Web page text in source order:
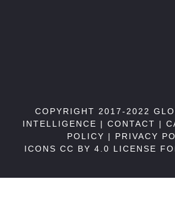
COPYRIGHT 2017-2022
INTELLIGENCE | CONTACT |
POLICY | PRIVACY
ICONS CC BY 4.0 LICENSE